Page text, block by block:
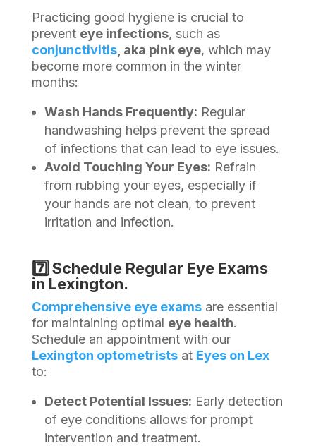
Practicing good hygiene is crucial to
prevent eye infections, such as
conjunctivitis, aka pink eye, which may
become more common in the winter
months:
Wash Hands Frequently: Regular
handwashing helps prevent the spread
of infections that can lead to eye issues.
Avoid Touching Your Eyes: Refrain
from rubbing your eyes, especially if
your hands are not clean, to prevent
irritation and infection.
7️⃣ Schedule Regular Eye Exams
in Lexington.
Comprehensive eye examsare essential
for maintaining optimal eye health.
Schedule an appointment with our
Lexington optometristsat Eyes on Lex
to:
Detect Potential Issues: Early detection
of eye conditions allows for prompt
intervention and treatment.